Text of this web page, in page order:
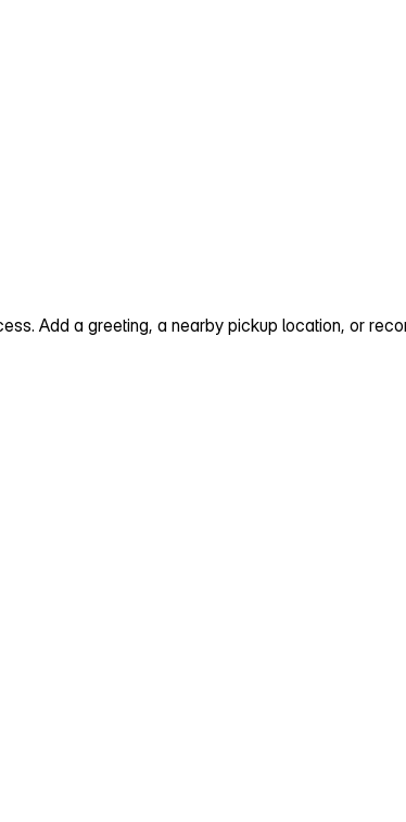
Add a greeting, a nearby pickup location, or